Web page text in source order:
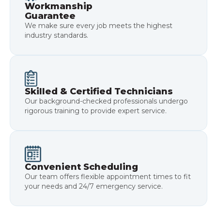
Workmanship
Guarantee
We make sure every job meets the highest
industry standards.
Skilled & Certified Technicians
Our background-checked professionals undergo
rigorous training to provide expert service.
Convenient Scheduling
Our team offers flexible appointment times to fit
your needs and 24/7 emergency service.